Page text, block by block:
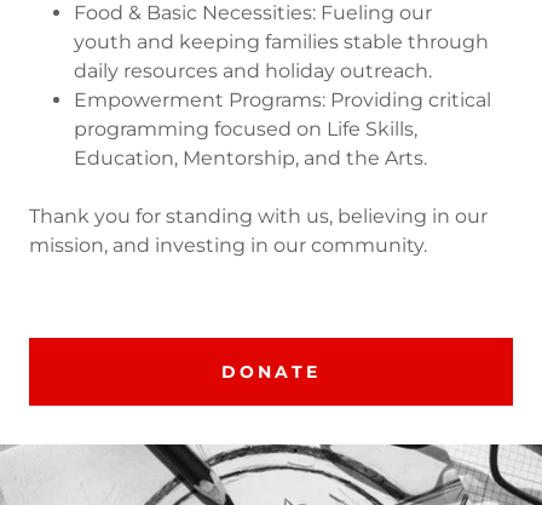
Food & Basic Necessities: Fueling our
youth and keeping families stable through
daily resources and holiday outreach.
Empowerment Programs: Providing critical
programming focused on Life Skills,
Education, Mentorship, and the Arts.
Thank you for standing with us, believing in our
mission, and investing in our community.
DONATE